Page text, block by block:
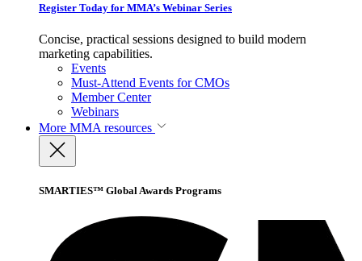
Register Today for MMA’s Webinar Series
Concise, practical sessions designed to build modern
marketing capabilities.
Events
Must-Attend Events for CMOs
Member Center
Webinars
More MMA resources
SMARTIES™ Global Awards Programs